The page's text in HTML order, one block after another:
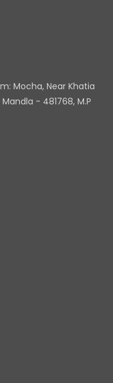
Mocha, Near Khatia
- 481768, M.P